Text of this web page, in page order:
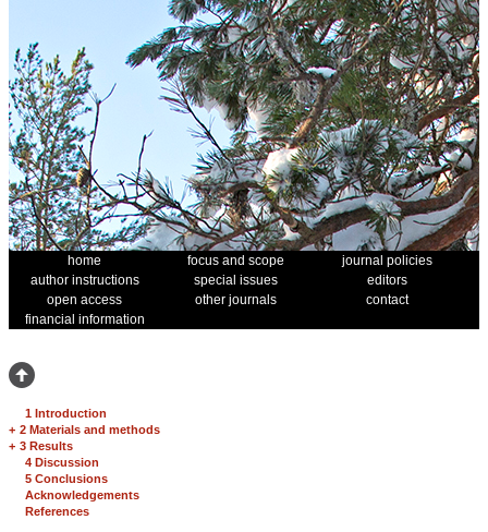
home focus and scope
journal policies
author instructions
special issues
editors
open access
other journals
contact
financial information
1 Introduction
+ 2 Materials and methods
+ 3 Results
4 Discussion
5 Conclusions
Acknowledgements
References